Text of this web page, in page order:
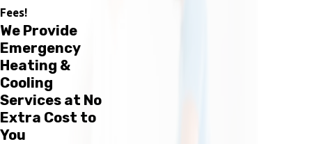
Fees!
We Provide
Emergency
Heating &
Cooling
Services at No
Extra Cost to
You